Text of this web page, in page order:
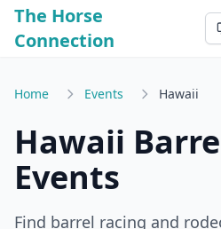
The Horse
Connection
Home Events Hawaii
Hawaii
Events
Find barrel racing and